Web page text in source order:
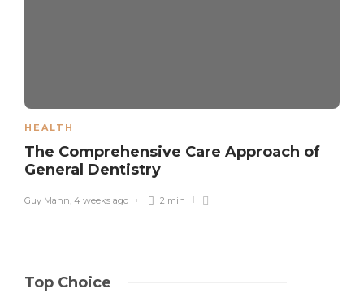
HEALTH
The Comprehensive Care Approach of
General Dentistry
Guy Mann, 4 weeks ago 2 min
Top Choice